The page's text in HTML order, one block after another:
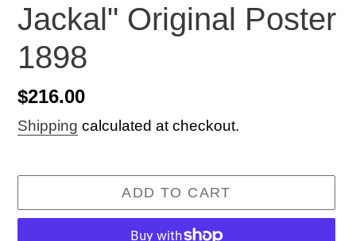
Jackal" Original Poster
1898
Regular
price
$216.00
Shipping calculated at checkout.
ADD TO CART